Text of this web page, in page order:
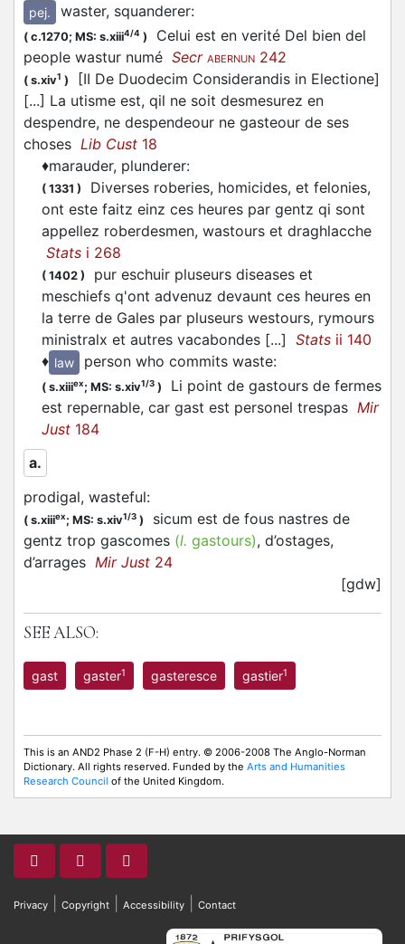
pej. waster, squanderer:
( c.1270; MS: s.xiii4/4 )
Celui est en verité Del bien del
people wastur numé Secr ABERNUN 242
( s.xiv1 )
[II De Duodecim Considerandis in Electione]
[...] La utisme est, qil ne soit desmesurez en
despendre, ne despendeour ne gasteour de ses
choses Lib Cust 18
♦marauder, plunderer:
( 1331 )
Diverses roberies, homicides, et felonies,
ont este faitz einz ces heures par gentz qi sont
appellez roberdesmen, wastours et draghlacche
Stats i 268
( 1402 )
pur eschuir pluseurs diseases et
meschiefs q'ont advenuz devaunt ces heures en
la terre de Gales par pluseurs westours, rymours
ministralx et autres vacabondes [...] Stats ii 140
♦ law person who commits waste:
( s.xiiiex; MS: s.xiv1/3 )
Li point de gastours de fermes
est repernable, car gast est personel trespas Mir
Just 184
a.
prodigal, wasteful:
( s.xiiiex; MS: s.xiv1/3 )
sicum est de fous nastres de
gentz trop gascomes (l. gastours), d’ostages,
d’arrages Mir Just 24
[gdw]
SEE ALSO:
gast gaster1 gasteresce gastier1
This is an AND2 Phase 2 (F-H) entry. © 2006-2008 The Anglo-Norman
Dictionary. All rights reserved. Funded by the Arts and Humanities
Research Council of the United Kingdom.
Privacy Copyright Accessibility Contact